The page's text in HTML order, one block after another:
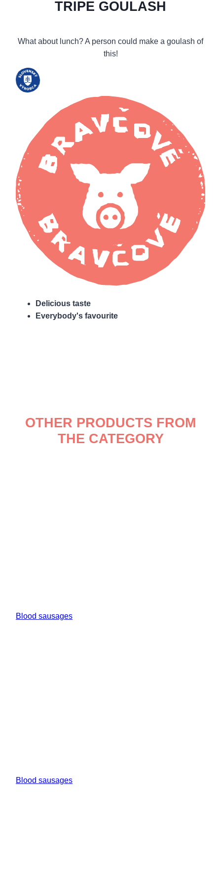
TRIPE GOULASH
What about lunch? A person could make a goulash of
this!
Delicious taste
Everybody's favourite
OTHER PRODUCTS FROM
THE CATEGORY
Blood sausages
Blood sausages